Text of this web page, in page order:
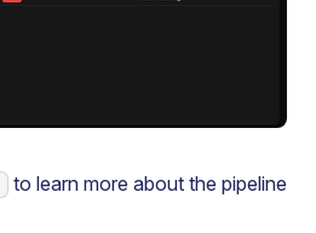
to learn more about the pipeline